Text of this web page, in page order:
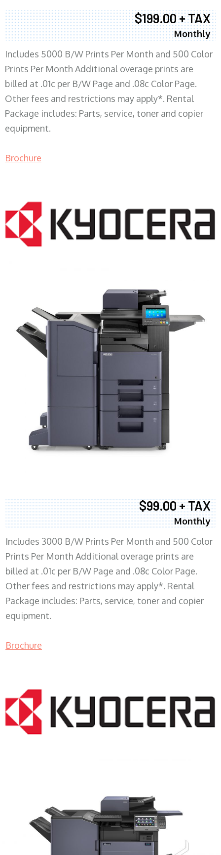
$199.00 + TAX
Monthly
Includes 5000 B/W Prints Per Month and 500 Color
Prints Per Month Additional overage prints are
billed at .01c per B/W Page and .08c Color Page.
Other fees and restrictions may apply*. Rental
Package includes: Parts, service, toner and copier
equipment.
Brochure
$99.00 + TAX
Monthly
Includes 3000 B/W Prints Per Month and 500 Color
Prints Per Month Additional overage prints are
billed at .01c per B/W Page and .08c Color Page.
Other fees and restrictions may apply*. Rental
Package includes: Parts, service, toner and copier
equipment.
Brochure